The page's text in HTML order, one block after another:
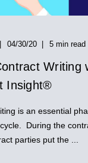
04/30/20 5 min read
Writing
Insight®
is an essential
During the
parties put the ...